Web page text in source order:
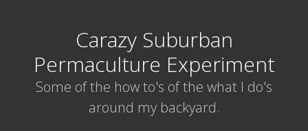
Carazy Suburban
Permaculture Experiment
Some of the how to's of the what I do's
around my backyard.